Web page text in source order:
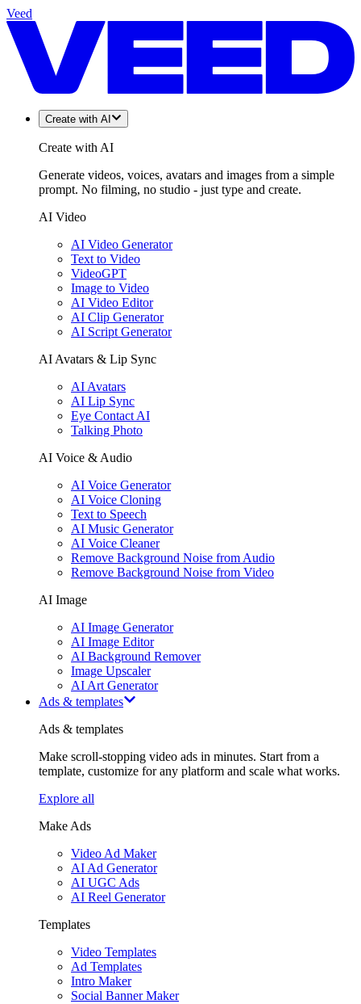
Veed
Create with AI
Create with AI
Generate videos, voices, avatars and images from a simple
prompt. No filming, no studio - just type and create.
AI Video
AI Video Generator
Text to Video
VideoGPT
Image to Video
AI Video Editor
AI Clip Generator
AI Script Generator
AI Avatars & Lip Sync
AI Avatars
AI Lip Sync
Eye Contact AI
Talking Photo
AI Voice & Audio
AI Voice Generator
AI Voice Cloning
Text to Speech
AI Music Generator
AI Voice Cleaner
Remove Background Noise from Audio
Remove Background Noise from Video
AI Image
AI Image Generator
AI Image Editor
AI Background Remover
Image Upscaler
AI Art Generator
Ads & templates
Ads & templates
Make scroll-stopping video ads in minutes. Start from a
template, customize for any platform and scale what works.
Explore all
Make Ads
Video Ad Maker
AI Ad Generator
AI UGC Ads
AI Reel Generator
Templates
Video Templates
Ad Templates
Intro Maker
Social Banner Maker